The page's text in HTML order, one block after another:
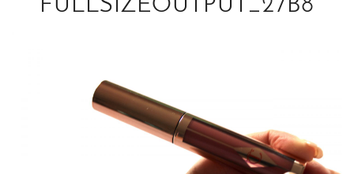
FULLSIZEOUTPUT_27B8